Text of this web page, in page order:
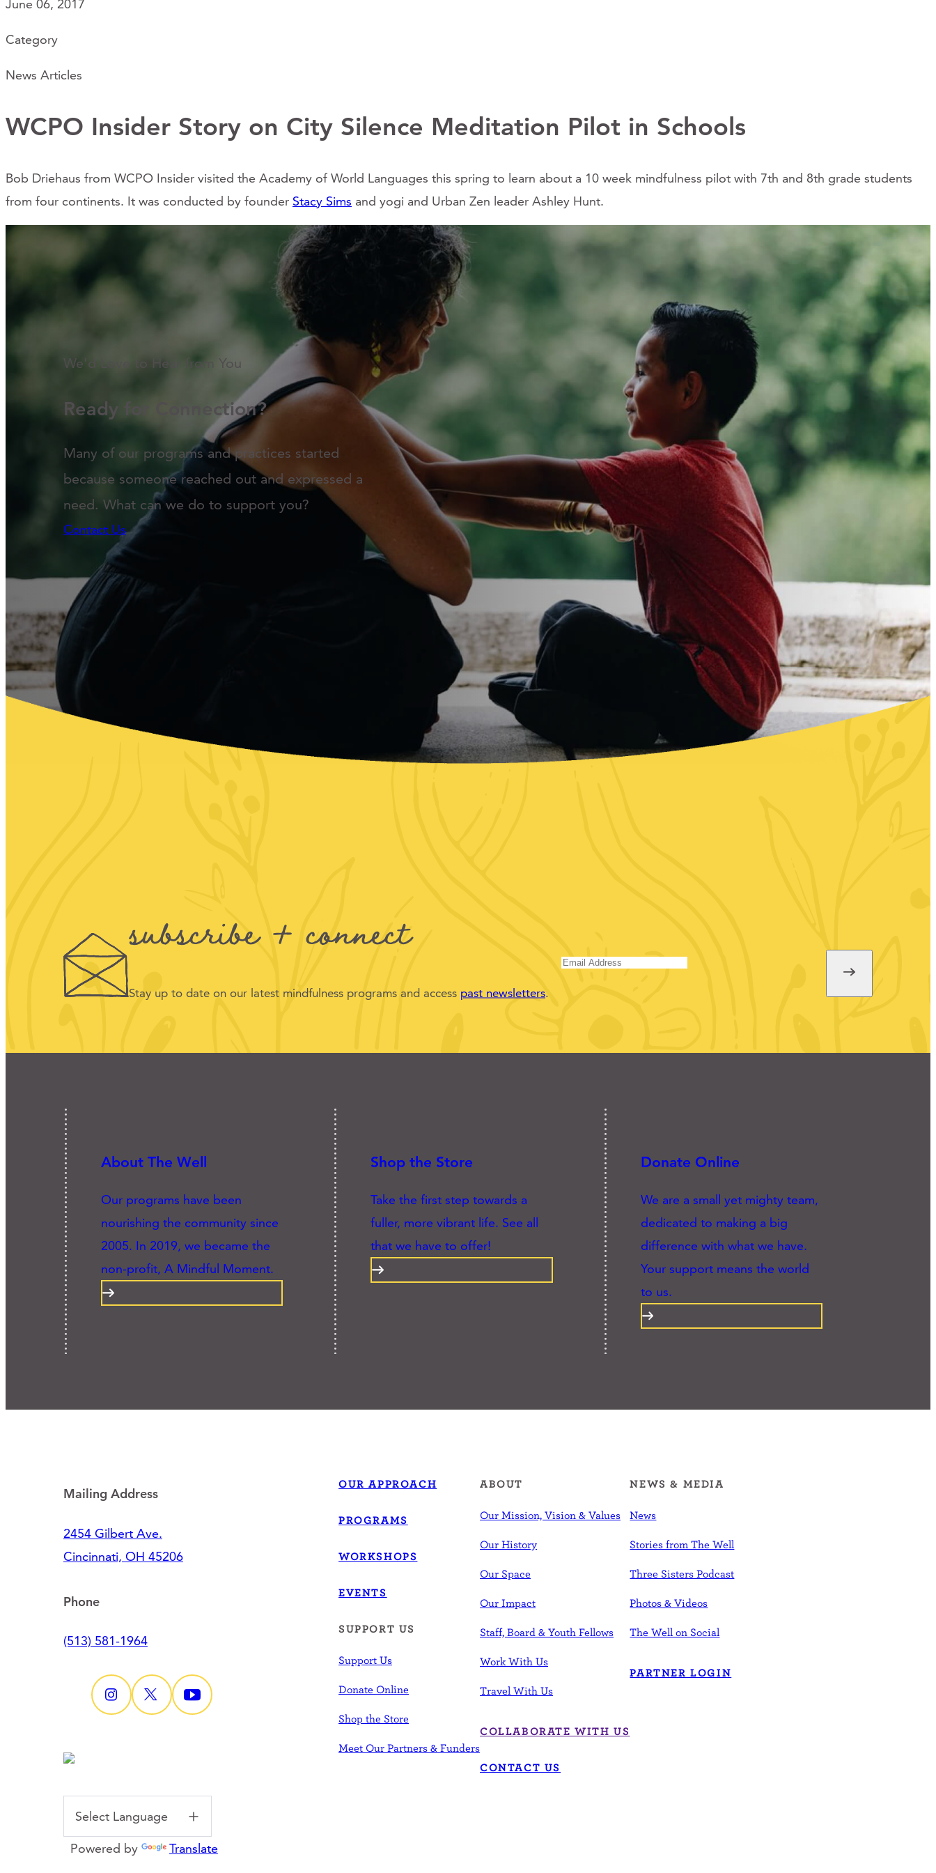
June 06, 2017
Category
News Articles
WCPO Insider Story on City Silence Meditation Pilot in Schools
Bob Driehaus from WCPO Insider visited the Academy of World Languages this spring to learn about a 10 week mindfulness pilot with 7th and 8th grade students
from four continents. It was conducted by founder Stacy Sims and yogi and Urban Zen leader Ashley Hunt.
We'd Love to Hear from You
Ready for Connection?
Many of our programs and practices started
because someone reached out and expressed a
need. What can we do to support you?
Contact Us
subscribe + connect
Stay up to date on our latest mindfulness programs and access past newsletters.
About The Well
Our programs have been
nourishing the community since
2005. In 2019, we became the
non-profit, A Mindful Moment.
Shop the Store
Take the first step towards a
fuller, more vibrant life. See all
that we have to offer!
Donate Online
We are a small yet mighty team,
dedicated to making a big
difference with what we have.
Your support means the world
to us.
Mailing Address
2454 Gilbert Ave.
Cincinnati, OH 45206
Phone
(513) 581-1964
Powered by Translate
OUR APPROACH
PROGRAMS
WORKSHOPS
EVENTS
SUPPORT US
Support Us
Donate Online
Shop the Store
Meet Our Partners & Funders
ABOUT
Our Mission, Vision & Values
Our History
Our Space
Our Impact
Staff, Board & Youth Fellows
Work With Us
Travel With Us
COLLABORATE WITH US
CONTACT US
NEWS & MEDIA
News
Stories from The Well
Three Sisters Podcast
Photos & Videos
The Well on Social
PARTNER LOGIN